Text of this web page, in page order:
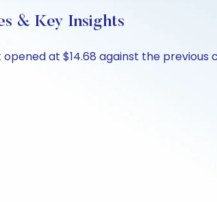
& Key Insights
at $14.68 against the